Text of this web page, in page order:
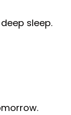
sleep.